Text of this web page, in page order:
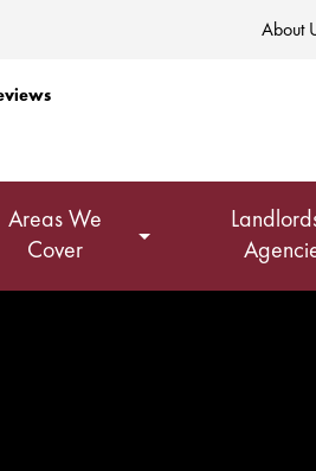
About
Areas We
Cover